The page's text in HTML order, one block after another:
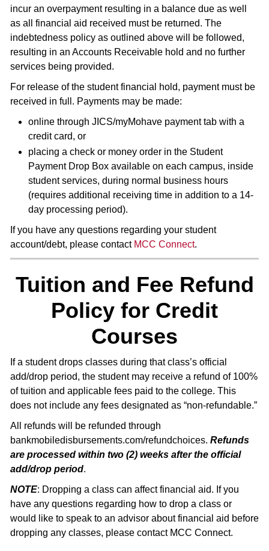
incur an overpayment resulting in a balance due as well
as all financial aid received must be returned. The
indebtedness policy as outlined above will be followed,
resulting in an Accounts Receivable hold and no further
services being provided.
For release of the student financial hold, payment must be
received in full. Payments may be made:
online through JICS/myMohave payment tab with a
credit card, or
placing a check or money order in the Student
Payment Drop Box available on each campus, inside
student services, during normal business hours
(requires additional receiving time in addition to a 14-
day processing period).
If you have any questions regarding your student
account/debt, please contact MCC Connect.
Tuition and Fee Refund
Policy for Credit
Courses
If a student drops classes during that class’s official
add/drop period, the student may receive a refund of 100%
of tuition and applicable fees paid to the college. This
does not include any fees designated as “non-refundable.”
All refunds will be refunded through
bankmobiledisbursements.com/refundchoices. Refunds
are processed within two (2) weeks after the official
add/drop period.
NOTE: Dropping a class can affect financial aid. If you
have any questions regarding how to drop a class or
would like to speak to an advisor about financial aid before
dropping any classes, please contact MCC Connect.